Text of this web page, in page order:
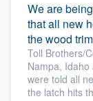
We are
that all new
the wood
Toll Brothers/
Nampa,
were told all
the latch hits